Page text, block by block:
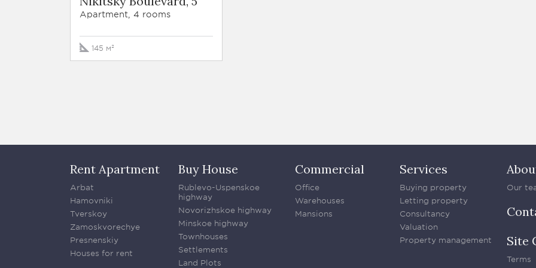
Apartment, 4 rooms
145 м²
Rent Apartment
Arbat
Hamovniki
Tverskoy
Zamoskvorechye
Presnenskiy
Houses for rent
Buy House
Rublevo-Uspenskoe
highway
Novorizhskoe highway
Minskoe highway
Townhouses
Settlements
Land Plots
Commercial
Office
Warehouses
Mansions
Services
Buying property
Letting property
Consultancy
Valuation
Property management
Our
Site
Terms